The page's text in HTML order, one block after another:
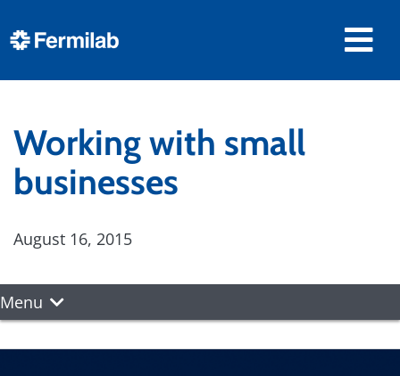
Working with small
businesses
August 16, 2015
Menu